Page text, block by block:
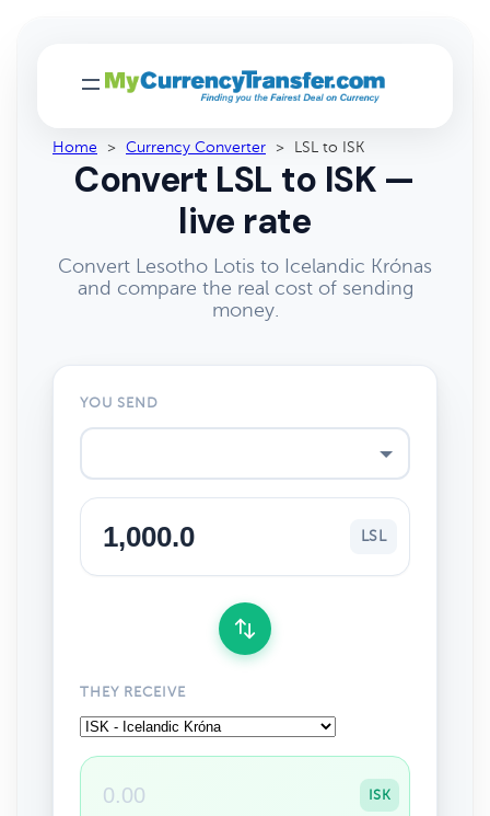
Home > Currency Converter > LSL to ISK
Convert LSL to ISK —
live rate
Convert Lesotho Lotis to Icelandic Krónas
and compare the real cost of sending
money.
YOU SEND
LSL
THEY RECEIVE
ISK